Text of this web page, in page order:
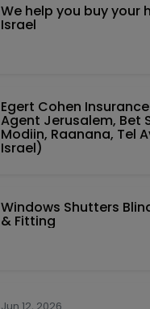
We help you buy your
Israel
Egert Cohen
Agent Jerusalem, Bet
Modiin, Raanana, Tel
Israel)
Windows Shutters
& Fitting